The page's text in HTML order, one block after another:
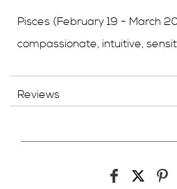
Pisces (February 19 - March
compassionate, intuitive,
Reviews